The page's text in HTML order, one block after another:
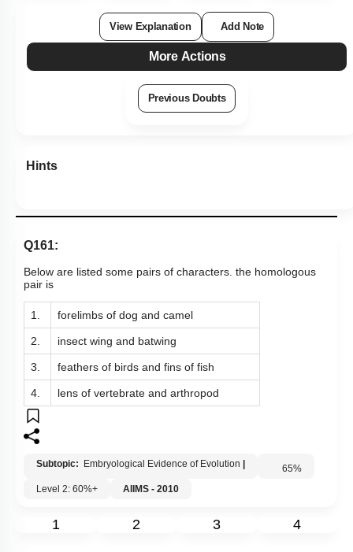
View Explanation Add Note
More Actions
Previous Doubts
Hints
Q161:
Below are listed some pairs of characters. the homologous
pair is
1. forelimbs of dog and camel
2. insect wing and batwing
3. feathers of birds and fins of fish
4. lens of vertebrate and arthropod
Subtopic: Embryological Evidence of Evolution 65%
Level 2: 60%+
AIIMS - 2010
1 2 3 4